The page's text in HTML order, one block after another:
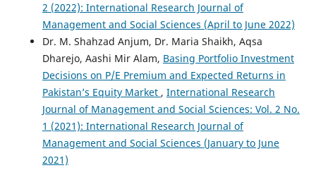
2 (2022): International Research Journal of
Management and Social Sciences (April to June 2022)
Dr. M. Shahzad Anjum, Dr. Maria Shaikh, Aqsa
Dharejo, Aashi Mir Alam, Basing Portfolio Investment
Decisions on P/E Premium and Expected Returns in
Pakistan’s Equity Market , International Research
Journal of Management and Social Sciences: Vol. 2 No.
1 (2021): International Research Journal of
Management and Social Sciences (January to June
2021)